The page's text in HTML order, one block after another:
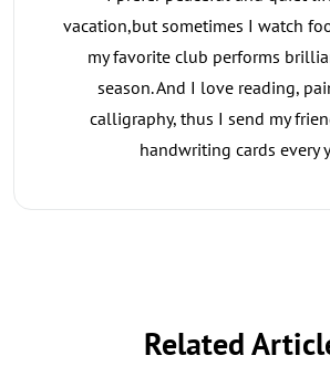
vacation,but sometimes I watch
my favorite club performs
season. And I love reading,
calligraphy, thus I send my
handwriting cards every
Related